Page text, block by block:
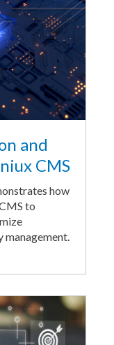
and
CMS
how
to
management.